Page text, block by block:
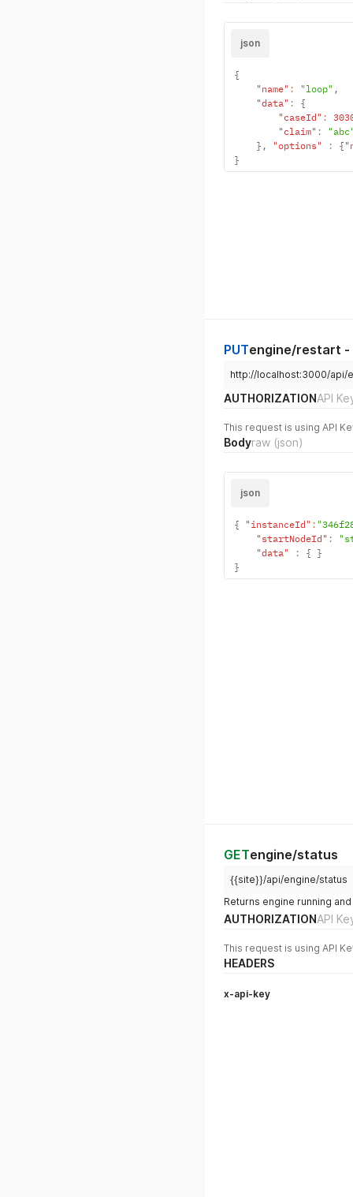
json
{
"name" : "loop" ,
"data" :
{
"caseId" :
"claim" :
} , "options" : {
}
PUTengine/restart
http://localhost:3000/api/
AUTHORIZATIONAPI
This request is using API
Bodyraw (json)
json
{ "instanceId" :
"startNodeId" :
"data"
: { }
}
GETengine/status
{{site}}/api/engine/status
Returns engine running
AUTHORIZATIONAPI
This request is using API
HEADERS
x-api-key